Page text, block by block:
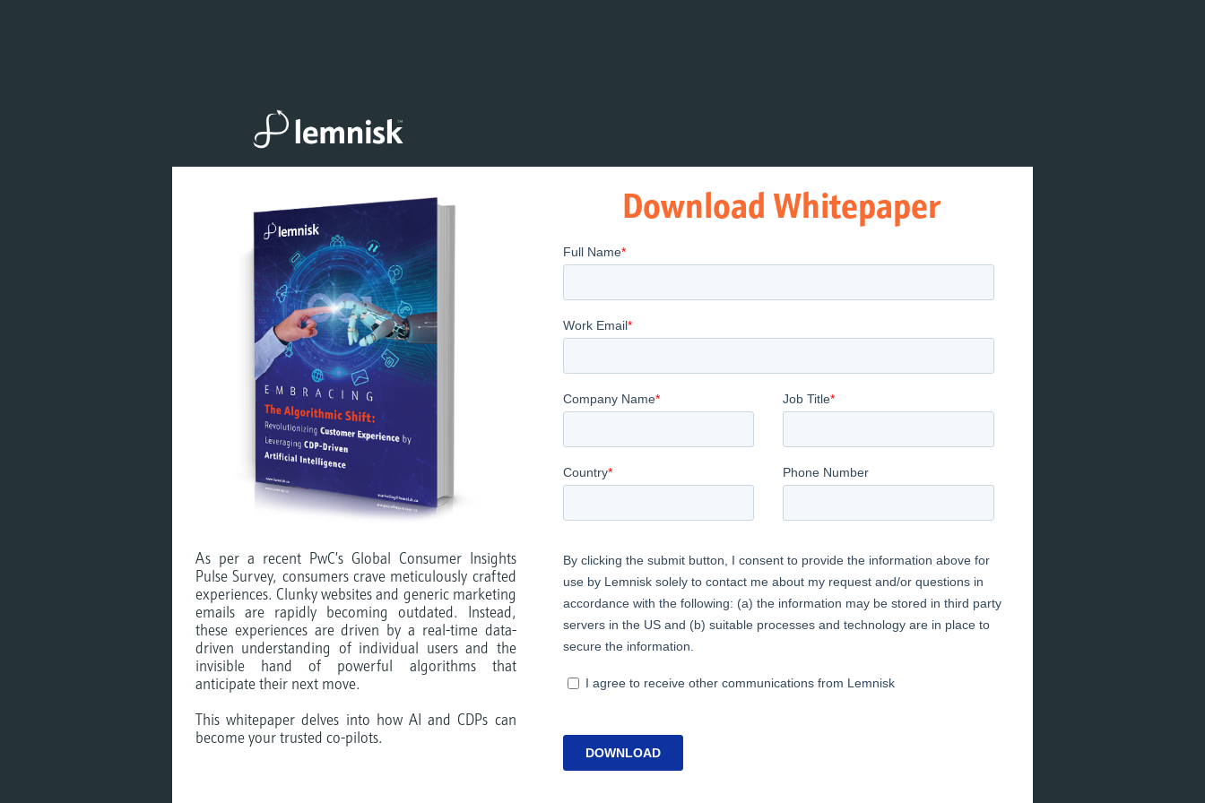
As per a recent PwC’s Global Consumer Insights
Pulse Survey, consumers crave meticulously crafted
experiences. Clunky websites and generic marketing
emails are rapidly becoming outdated. Instead,
these experiences are driven by a real-time data-
driven understanding of individual users and the
invisible hand of powerful algorithms that
anticipate their next move.
This whitepaper delves into how AI and CDPs can
become your trusted co-pilots.
Download Whitepaper